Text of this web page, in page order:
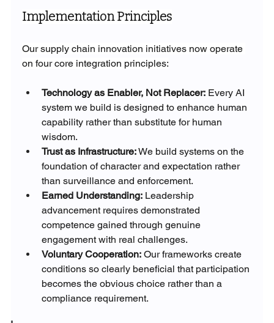
Implementation Principles
Our supply chain innovation initiatives now operate
on four core integration principles:
Technology as Enabler, Not Replacer: Every AI
system we build is designed to enhance human
capability rather than substitute for human
wisdom.
Trust as Infrastructure: We build systems on the
foundation of character and expectation rather
than surveillance and enforcement.
Earned Understanding: Leadership
advancement requires demonstrated
competence gained through genuine
engagement with real challenges.
Voluntary Cooperation: Our frameworks create
conditions so clearly beneficial that participation
becomes the obvious choice rather than a
compliance requirement.